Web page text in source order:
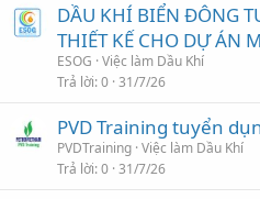
DẦU KHÍ BIỂN ĐÔNG
THIẾT KẾ CHO DỰ ÁN
ESOG Việc làm Dầu Khí
Trả lời 0 31/7/26
PVD Training tuyển
PVDTraining Việc làm Dầu Khí
Trả lời 0 31/7/26